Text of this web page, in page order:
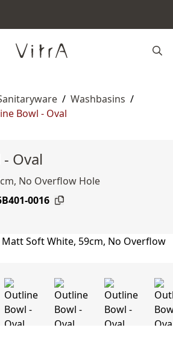
/ Washbasins /
Bowl - Oval
Oval
No Overflow Hole
0016